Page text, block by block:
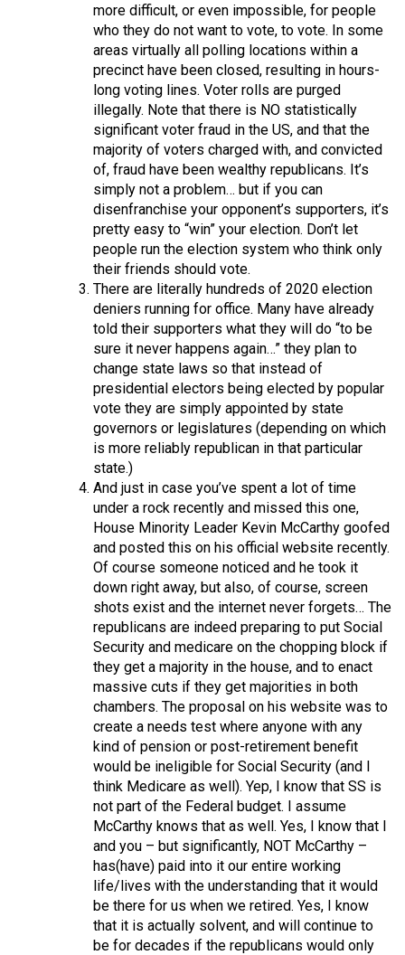
more difficult, or even impossible, for people
who they do not want to vote, to vote. In some
areas virtually all polling locations within a
precinct have been closed, resulting in hours-
long voting lines. Voter rolls are purged
illegally. Note that there is NO statistically
significant voter fraud in the US, and that the
majority of voters charged with, and convicted
of, fraud have been wealthy republicans. It’s
simply not a problem… but if you can
disenfranchise your opponent’s supporters, it’s
pretty easy to “win” your election. Don’t let
people run the election system who think only
their friends should vote.
There are literally hundreds of 2020 election
deniers running for office. Many have already
told their supporters what they will do “to be
sure it never happens again…” they plan to
change state laws so that instead of
presidential electors being elected by popular
vote they are simply appointed by state
governors or legislatures (depending on which
is more reliably republican in that particular
state.)
And just in case you’ve spent a lot of time
under a rock recently and missed this one,
House Minority Leader Kevin McCarthy goofed
and posted this on his official website recently.
Of course someone noticed and he took it
down right away, but also, of course, screen
shots exist and the internet never forgets… The
republicans are indeed preparing to put Social
Security and medicare on the chopping block if
they get a majority in the house, and to enact
massive cuts if they get majorities in both
chambers. The proposal on his website was to
create a needs test where anyone with any
kind of pension or post-retirement benefit
would be ineligible for Social Security (and I
think Medicare as well). Yep, I know that SS is
not part of the Federal budget. I assume
McCarthy knows that as well. Yes, I know that I
and you – but significantly, NOT McCarthy –
has(have) paid into it our entire working
life/lives with the understanding that it would
be there for us when we retired. Yes, I know
that it is actually solvent, and will continue to
be for decades if the republicans would only